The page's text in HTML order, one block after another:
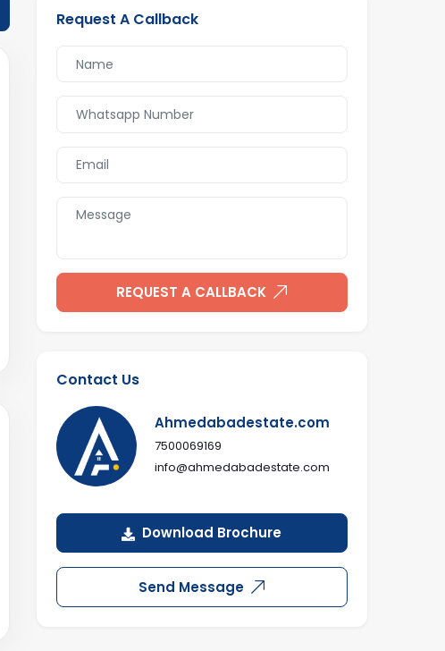
Request A Callback
REQUEST A CALLBACK
Contact Us
Ahmedabadestate.com
7500069169
info@ahmedabadestate.com
Download Brochure
Send Message